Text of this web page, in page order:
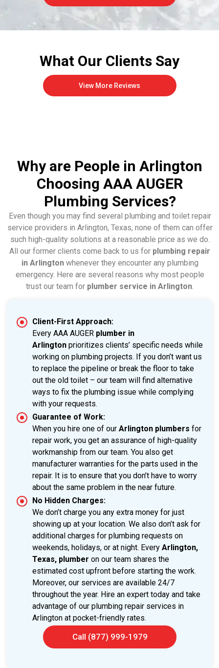
What Our Clients Say
View More Reviews
Why are People in Arlington
Choosing AAA AUGER
Plumbing Services?
Even though you may find several plumbing and toilet repair
service providers in Arlington, Texas, none of them can offer
such high-quality solutions at a reasonable price as we do.
All our former clients come back to us for plumbing repair
in Arlingtonwhenever they encounter any plumbing
emergency. Here are several reasons why most people
trust our team for plumber service in Arlington
Client-First Approach:
Every AAA AUGER plumber in
Arlington prioritizes clients’ specific needs while
working on plumbing projects. If you don’t want us
to replace the pipeline or break the floor to take
out the old toilet – our team will find alternative
ways to fix the plumbing issue while complying
with your requests.
Guarantee of Work:
When you hire one of our Arlington plumbers for
repair work, you get an assurance of high-quality
workmanship from our team. You also get
manufacturer warranties for the parts used in the
repair. It is to ensure that you don’t have to worry
about the same problem in the near future.
No Hidden Charges:
We don’t charge you any extra money for just
showing up at your location. We also don’t ask for
additional charges for plumbing requests on
weekends, holidays, or at night. Every Arlington,
Texas, plumber on our team shares the
estimated cost upfront before starting the work.
Moreover, our services are available 24/7
throughout the year. Hire an expert today and take
advantage of our plumbing repair services in
Arlington at pocket-friendly rates.
Call (877) 999-1979